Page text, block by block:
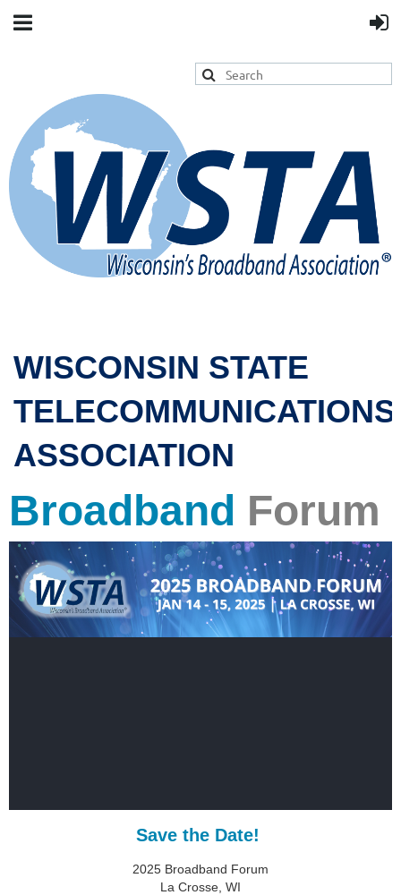
WISCONSIN STATE
TELECOMMUNICATIONS
ASSOCIATION
Broadband Forum
Save the Date!
2025 Broadband Forum
La Crosse, WI